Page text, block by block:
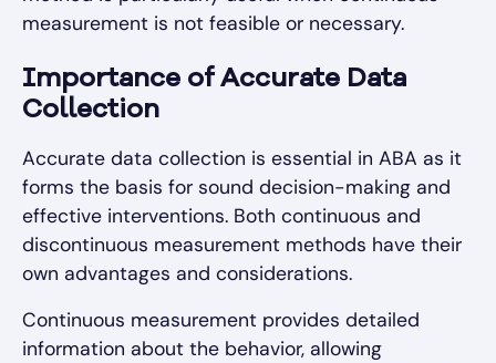
measurement is not feasible or necessary.
Importance of Accurate Data
Collection
Accurate data collection is essential in ABA as it
forms the basis for sound decision-making and
effective interventions. Both continuous and
discontinuous measurement methods have their
own advantages and considerations.
Continuous measurement provides detailed
information about the behavior, allowing